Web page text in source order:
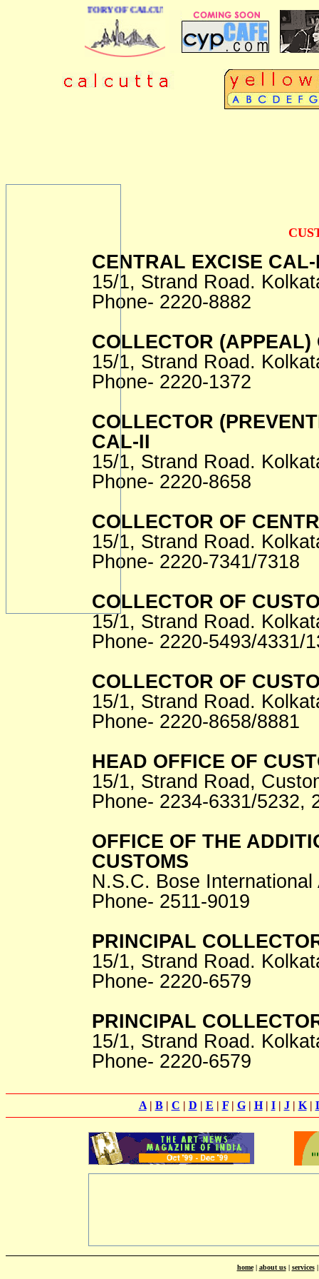
DIRECTORY OF CALCUTTA
CENTRAL EXCISE
15/1, Strand Road.
Phone- 2220-8882
COLLECTOR (APPEAL)
15/1, Strand Road.
Phone- 2220-1372
COLLECTOR
CAL-II
15/1, Strand Road.
Phone- 2220-8658
COLLECTOR OF
15/1, Strand Road.
Phone- 2220-7341/7318
COLLECTOR OF
15/1, Strand Road.
Phone- 2220-5493/4331/
COLLECTOR OF
15/1, Strand Road.
Phone- 2220-8658/8881
HEAD OFFICE OF
15/1, Strand Road,
Phone- 2234-6331/5232,
OFFICE OF THE
CUSTOMS
N.S.C. Bose
Phone- 2511-9019
PRINCIPAL
15/1, Strand Road.
Phone- 2220-6579
PRINCIPAL
15/1, Strand Road.
Phone- 2220-6579
A| B| C | D | E | F| G| H| I| J| K|
home| about us| services